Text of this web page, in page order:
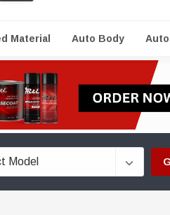
Material Auto Body